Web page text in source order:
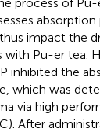
impact the
with Pu-er tea.
inhibited the
which was
via high
After